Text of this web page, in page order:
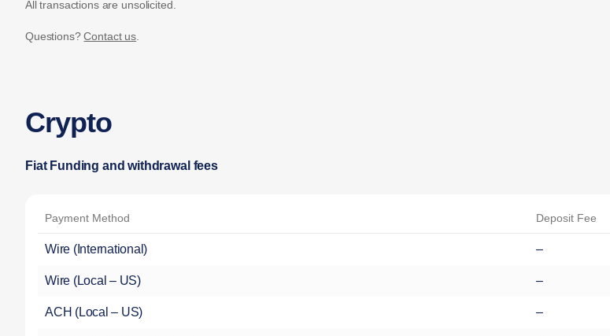
All transactions are unsolicited.
Questions?Contact us
Crypto
Fiat Funding and withdrawal fees
Payment Method Deposit Fee
Wire (International) –
Wire (Local – US) –
ACH (Local – US) –